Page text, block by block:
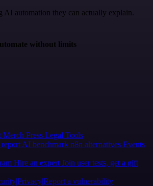
AI automation they can actually explain.
without limits
Merch Press Legal Tools
AI benchmark n8n alternatives Events
Hire an expert Join user tests, get a gift
PrivacyReport a vulnerability